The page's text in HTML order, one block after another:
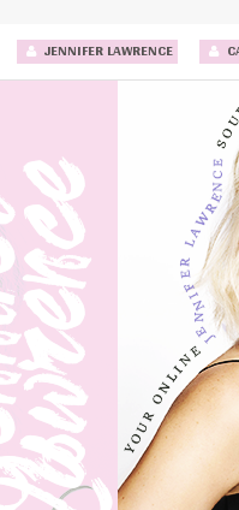
JENNIFER LAWRENCE